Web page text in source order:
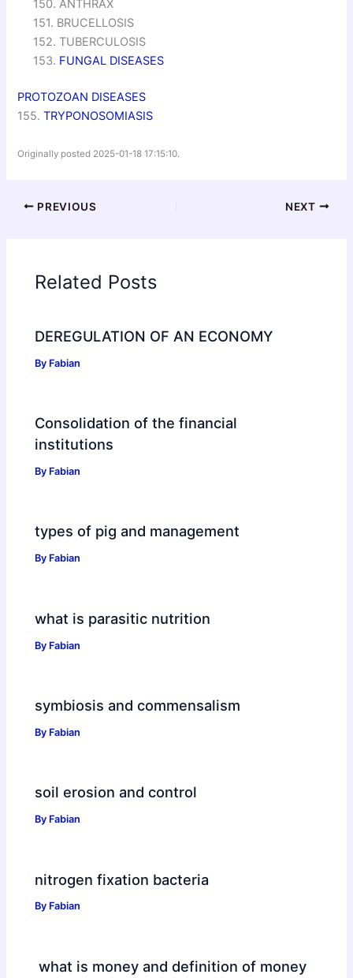
150. ANTHRAX
151. BRUCELLOSIS
152. TUBERCULOSIS
153. FUNGAL DISEASES
PROTOZOAN DISEASES
155.TRYPONOSOMIASIS
Originally posted 2025-01-18 17:15:10.
PREVIOUS NEXT
Related Posts
DEREGULATION OF AN ECONOMY
By Fabian
Consolidation of the financial
institutions
By Fabian
types of pig and management
By Fabian
what is parasitic nutrition
By Fabian
symbiosis and commensalism
By Fabian
soil erosion and control
By Fabian
nitrogen fixation bacteria
By Fabian
what is money and definition of money